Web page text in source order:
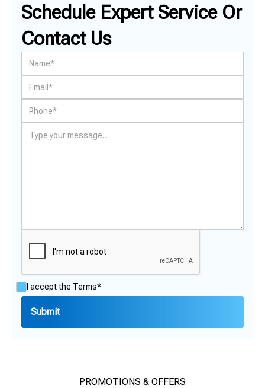
Schedule Expert Service Or
Contact Us
I accept the Terms*
PROMOTIONS & OFFERS